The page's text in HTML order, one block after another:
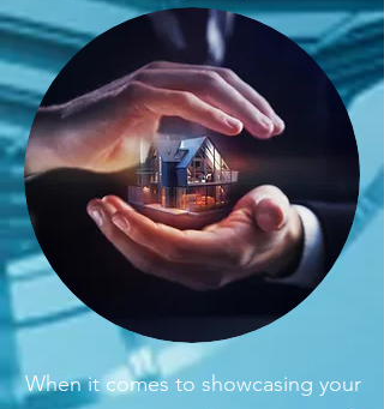
When it comes to showcasing your